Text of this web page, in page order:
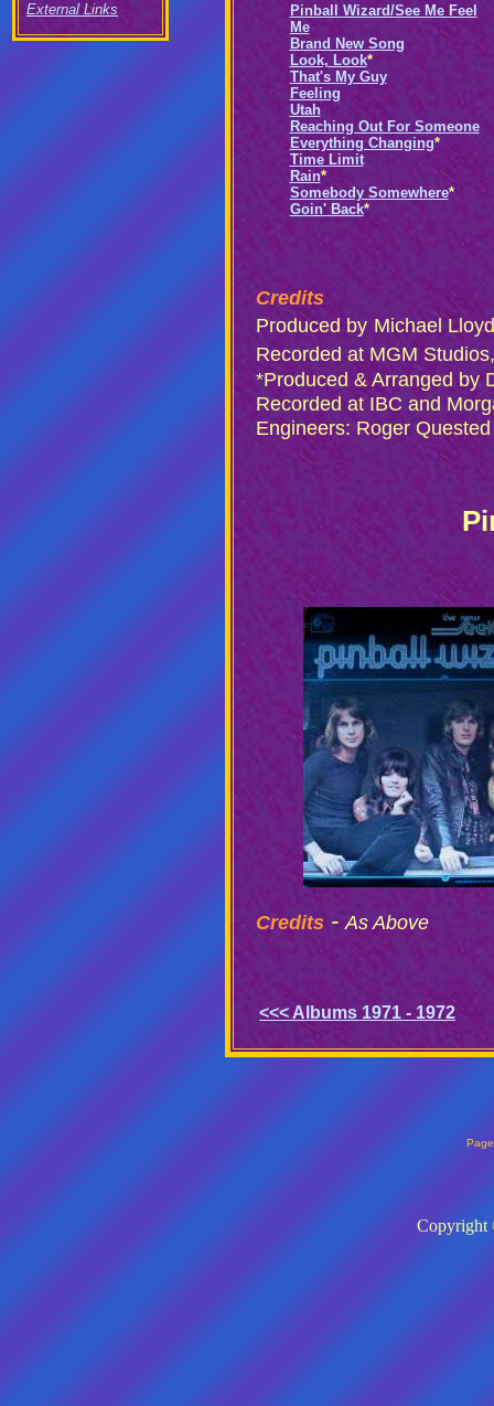
External Links
Pinball Wizard/See Me Feel
Me
Brand New Song
Look, Look*
That's My Guy
Feeling
Utah
Reaching Out For Someone
Everything Changing*
Time Limit
Rain*
Somebody Somewhere*
Goin' Back*
Credits
Produced by Michael
Recorded at MGM
*Produced & Arranged by
Recorded at IBC and
Engineers: Roger
Credits -As Above
<<< Albums 1971 - 1972
Copyright